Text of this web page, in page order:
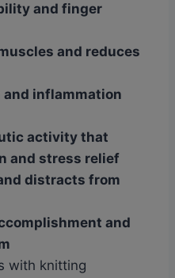
and finger
and reduces
and inflammation
activity that
and stress relief
distracts from
and
with knitting